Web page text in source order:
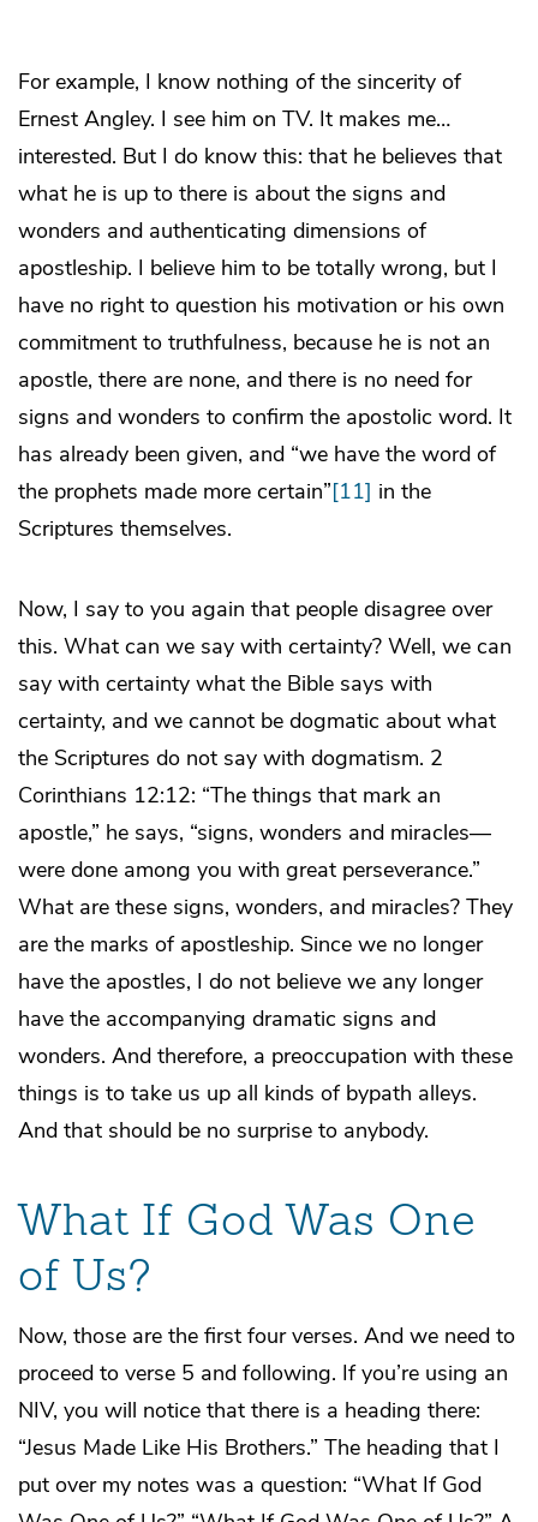
For example, I know nothing of the sincerity of
Ernest Angley. I see him on TV. It makes me…
interested. But I do know this: that he believes that
what he is up to there is about the signs and
wonders and authenticating dimensions of
apostleship. I believe him to be totally wrong, but I
have no right to question his motivation or his own
commitment to truthfulness, because he is not an
apostle, there are none, and there is no need for
signs and wonders to confirm the apostolic word. It
has already been given, and “we have the word of
the prophets made more certain”[11] in the
Scriptures themselves.
Now, I say to you again that people disagree over
this. What can we say with certainty? Well, we can
say with certainty what the Bible says with
certainty, and we cannot be dogmatic about what
the Scriptures do not say with dogmatism. 2
Corinthians 12:12: “The things that mark an
apostle,” he says, “signs, wonders and miracles—
were done among you with great perseverance.”
What are these signs, wonders, and miracles? They
are the marks of apostleship. Since we no longer
have the apostles, I do not believe we any longer
have the accompanying dramatic signs and
wonders. And therefore, a preoccupation with these
things is to take us up all kinds of bypath alleys.
And that should be no surprise to anybody.
What If God Was One
of Us?
Now, those are the first four verses. And we need to
proceed to verse 5 and following. If you’re using an
NIV, you will notice that there is a heading there:
“Jesus Made Like His Brothers.” The heading that I
put over my notes was a question: “What If God